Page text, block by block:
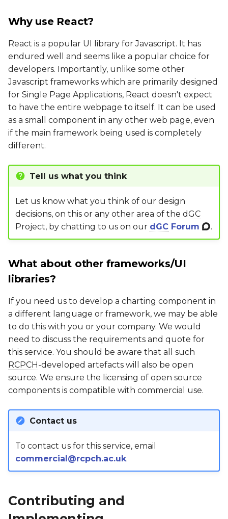
Why use React?
React is a popular UI library for Javascript. It has
endured well and seems like a popular choice for
developers. Importantly, unlike some other
Javascript frameworks which are primarily designed
for Single Page Applications, React doesn't expect
to have the entire webpage to itself. It can be used
as a small component in any other web page, even
if the main framework being used is completely
different.
Tell us what you think
Let us know what you think of our design
decisions, on this or any other area of the dGC
Project, by chatting to us on our dGCForum .
What about other frameworks/UI
libraries?
If you need us to develop a charting component in
a different language or framework, we may be able
to do this with you or your company. We would
need to discuss the requirements and quote for
this service. You should be aware that all such
RCPCH -developed artefacts will also be open
source. We ensure the licensing of open source
components is compatible with commercial use.
Contact us
To contact us for this service, email
commercial@rcpch.ac.uk.
Contributing and